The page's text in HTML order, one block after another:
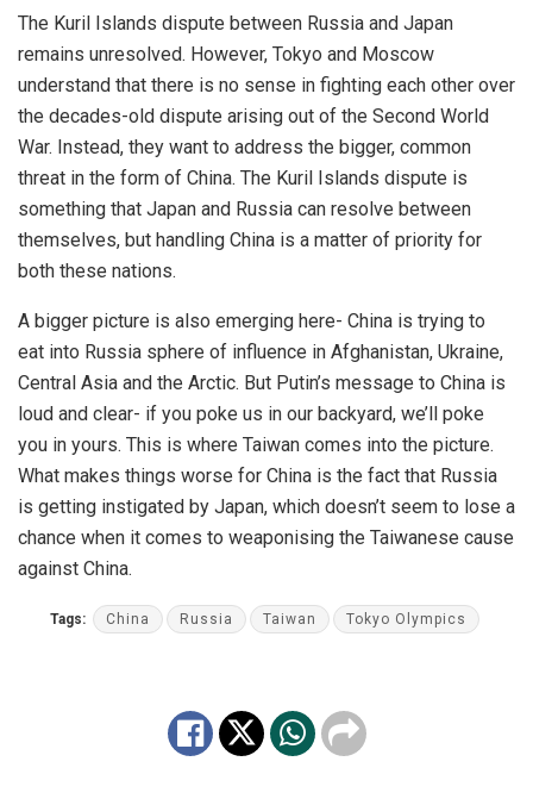
The Kuril Islands dispute between Russia and Japan
remains unresolved. However, Tokyo and Moscow
understand that there is no sense in fighting each other over
the decades-old dispute arising out of the Second World
War. Instead, they want to address the bigger, common
threat in the form of China. The Kuril Islands dispute is
something that Japan and Russia can resolve between
themselves, but handling China is a matter of priority for
both these nations.
A bigger picture is also emerging here- China is trying to
eat into Russia sphere of influence in Afghanistan, Ukraine,
Central Asia and the Arctic. But Putin’s message to China is
loud and clear- if you poke us in our backyard, we’ll poke
you in yours. This is where Taiwan comes into the picture.
What makes things worse for China is the fact that Russia
is getting instigated by Japan, which doesn’t seem to lose a
chance when it comes to weaponising the Taiwanese cause
against China.
Tags: China Russia Taiwan Tokyo Olympics